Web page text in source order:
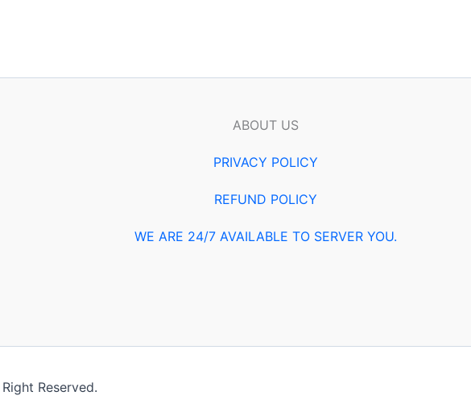
ABOUT US
PRIVACY POLICY
REFUND POLICY
WE ARE 24/7 AVAILABLE TO SERVER YOU.
Reserved.